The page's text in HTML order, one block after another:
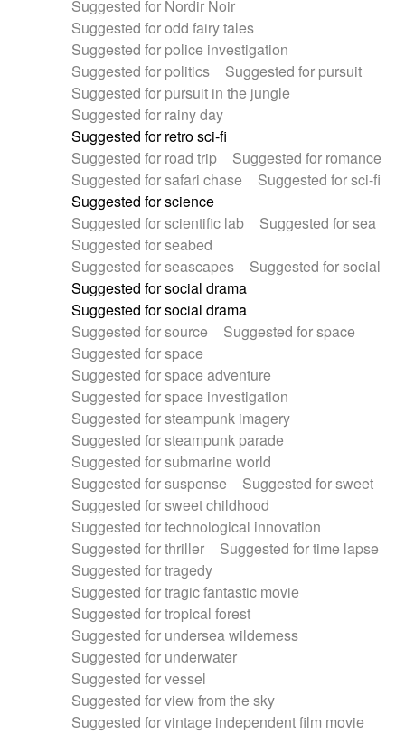
Suggested for Nordir Noir
Suggested for odd fairy tales
Suggested for police investigation
Suggested for politics
Suggested for pursuit
Suggested for pursuit in the jungle
Suggested for rainy day
Suggested for retro sci-fi
Suggested for road trip
Suggested for romance
Suggested for safari chase
Suggested for sci-fi
Suggested for science
Suggested for scientific lab
Suggested for sea
Suggested for seabed
Suggested for seascapes
Suggested for social
Suggested for social drama
Suggested for social drama
Suggested for source
Suggested for space
Suggested for space
Suggested for space adventure
Suggested for space investigation
Suggested for steampunk imagery
Suggested for steampunk parade
Suggested for submarine world
Suggested for suspense
Suggested for sweet
Suggested for sweet childhood
Suggested for technological innovation
Suggested for thriller
Suggested for time lapse
Suggested for tragedy
Suggested for tragic fantastic movie
Suggested for tropical forest
Suggested for undersea wilderness
Suggested for underwater
Suggested for vessel
Suggested for view from the sky
Suggested for vintage independent film movie